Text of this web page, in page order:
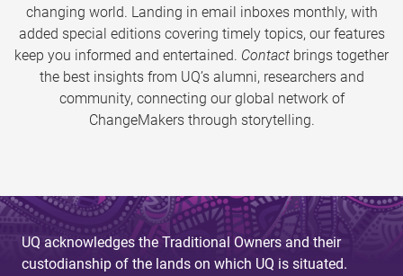
changing world. Landing in email inboxes monthly, with
added special editions covering timely topics, our features
keep you informed and entertained. Contact brings together
the best insights from UQ’s alumni, researchers and
community, connecting our global network of
ChangeMakers through storytelling.
UQ acknowledges the Traditional Owners and their
custodianship of the lands on which UQ is situated.